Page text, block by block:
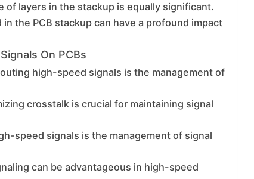
of layers in the stackup is equally significant.
the PCB stackup can have a profound impact
On PCBs
high-speed signals is the management of
crosstalk is crucial for maintaining signal
speed signals is the management of signal
can be advantageous in high-speed